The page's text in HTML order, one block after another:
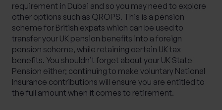
requirement in Dubai and so you may need to explore
other options such as QROPS. This is a pension
scheme for British expats which can be used to
transfer your UK pension benefits into a foreign
pension scheme, while retaining certain UK tax
benefits. You shouldn’t forget about your UK State
Pension either; continuing to make voluntary National
Insurance contributions will ensure you are entitled to
the full amount when it comes to retirement.